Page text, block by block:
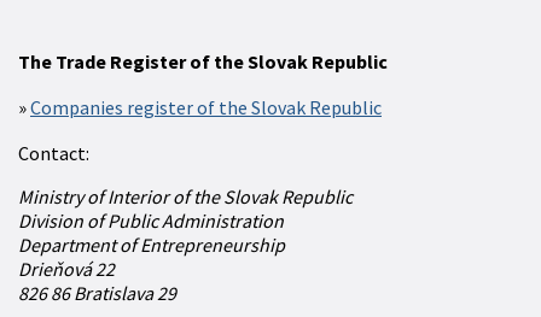
The Trade Register of the Slovak Republic
Companies register of the Slovak Republic
Contact:
Ministry of Interior of the Slovak Republic
Division of Public Administration
Department of Entrepreneurship
Drieňová 22
826 86 Bratislava 29